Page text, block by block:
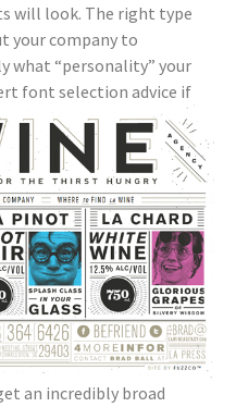
will look. The right type
your company to
what “personality” your
font selection advice if
an incredibly broad